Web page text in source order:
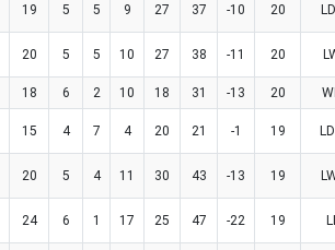
19 5 5 9 27 37 -10 20
20 5 5 10 27 38 -11 20
18 6 2 10 18 31 -13 20
15 4 7 4 20 21 -1 19
20 5 4 11 30 43 -13 19
24 6 1 17 25 47 -22 19